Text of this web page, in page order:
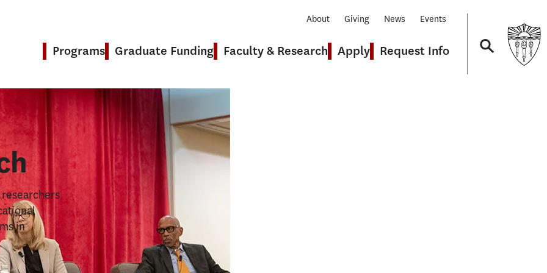
Programs Graduate Funding Faculty & Research Apply Request Info
About Giving News Events
researchers
in